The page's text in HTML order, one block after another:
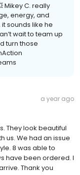
Mikey C. really
energy, and
sounds like he
wait to team up
turn those
a year ago
They look beautiful
us. We had an issue
8 was able to
have been ordered. I
Thank you